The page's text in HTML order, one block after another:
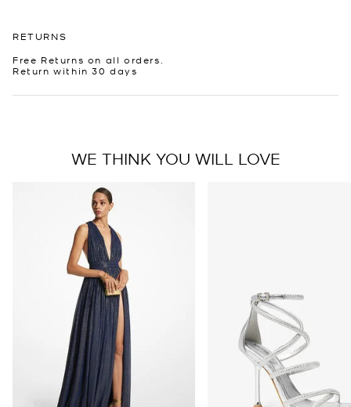
RETURNS
Free Returns on all orders.
Return within 30 days
WE THINK YOU WILL LOVE